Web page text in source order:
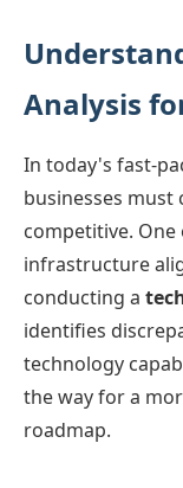
Analysis
In today's fast-
businesses must
competitive.
infrastructure
conducting a
identifies
technology
the way for a
roadmap.